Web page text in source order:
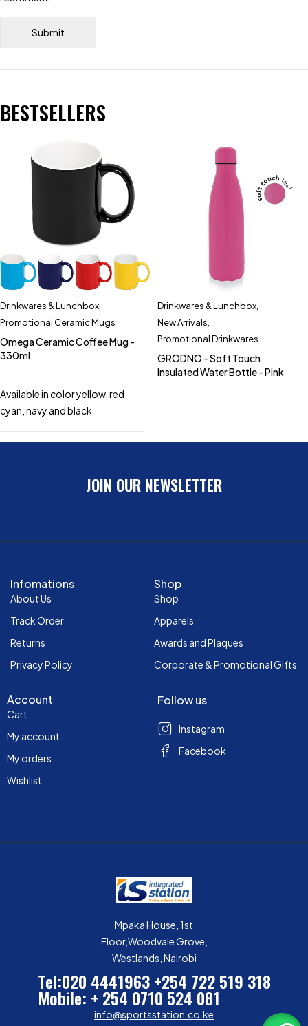
BESTSELLERS
Drinkwares & Lunchbox,
Promotional Ceramic Mugs
Omega Ceramic Coffee Mug -
330ml
Available in color yellow, red,
cyan, navy and black
Drinkwares & Lunchbox,
New Arrivals,
Promotional Drinkwares
GRODNO - Soft Touch
Insulated Water Bottle - Pink
JOIN OUR NEWSLETTER
Infomations
About Us
Track Order
Returns
Privacy Policy
Shop
Shop
Apparels
Awards and Plaques
Corporate & Promotional Gifts
Account
Cart
My account
My orders
Wishlist
Follow us
Instagram
Facebook
Mpaka House, 1st
Floor,Woodvale Grove,
Westlands, Nairobi
Tel:020 4441963 +254 722 519 318
Mobile: + 254 0710 524 081
info@sportsstation.co.ke